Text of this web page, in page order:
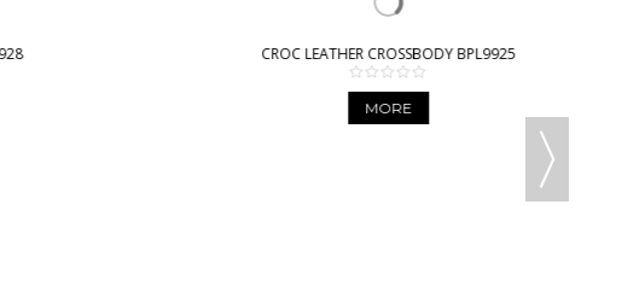
CROC LEATHER CROSSBODY BPL9925